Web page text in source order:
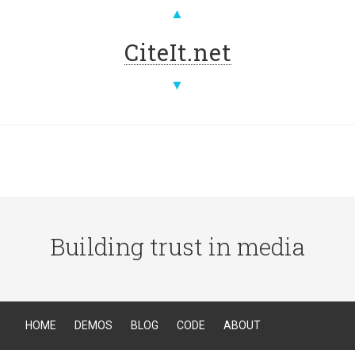
▲
CiteIt.net
▼
Building trust in media
HOME DEMOS BLOG CODE ABOUT